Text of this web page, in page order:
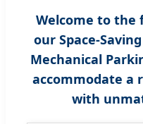
Welcome to
our Space-
Mechanical
accommodate a
with